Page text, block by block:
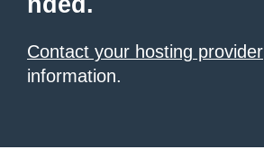
Contact your hosting provider
information.